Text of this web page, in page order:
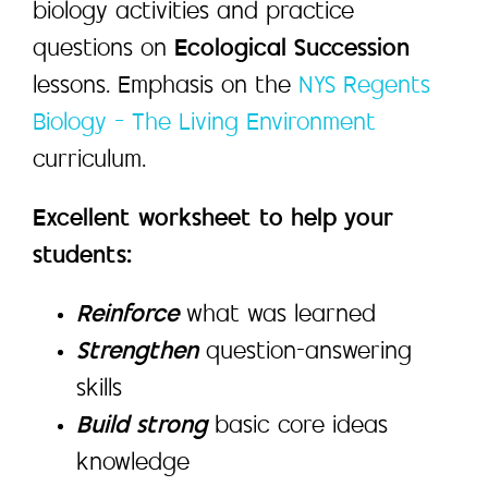
biology activities and practice
questions on Ecological Succession
lessons. Emphasis on the NYS Regents
Biology – The Living Environment
curriculum.
Excellent worksheet to help your
students:
Reinforce what was learned
Strengthen question-answering
skills
Build strong basic core ideas
knowledge